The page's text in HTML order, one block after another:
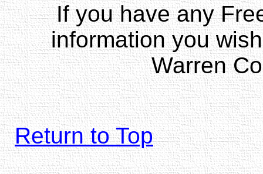
If you have any
information you
Warren
Return to Top